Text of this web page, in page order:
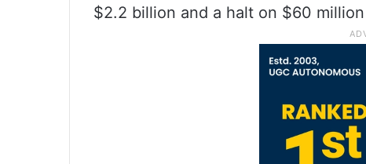
$2.2 billion and a halt on $60